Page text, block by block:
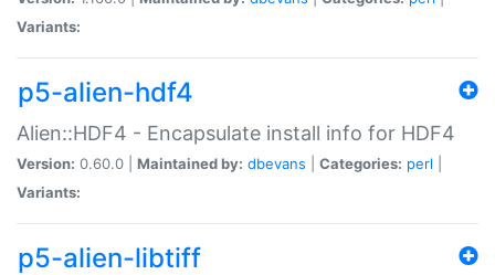
Variants:
p5-alien-hdf4
Alien::HDF4 - Encapsulate install info for HDF4
Version: 0.60.0 | Maintained by: dbevans Categories: perl
Variants:
p5-alien-libtiff